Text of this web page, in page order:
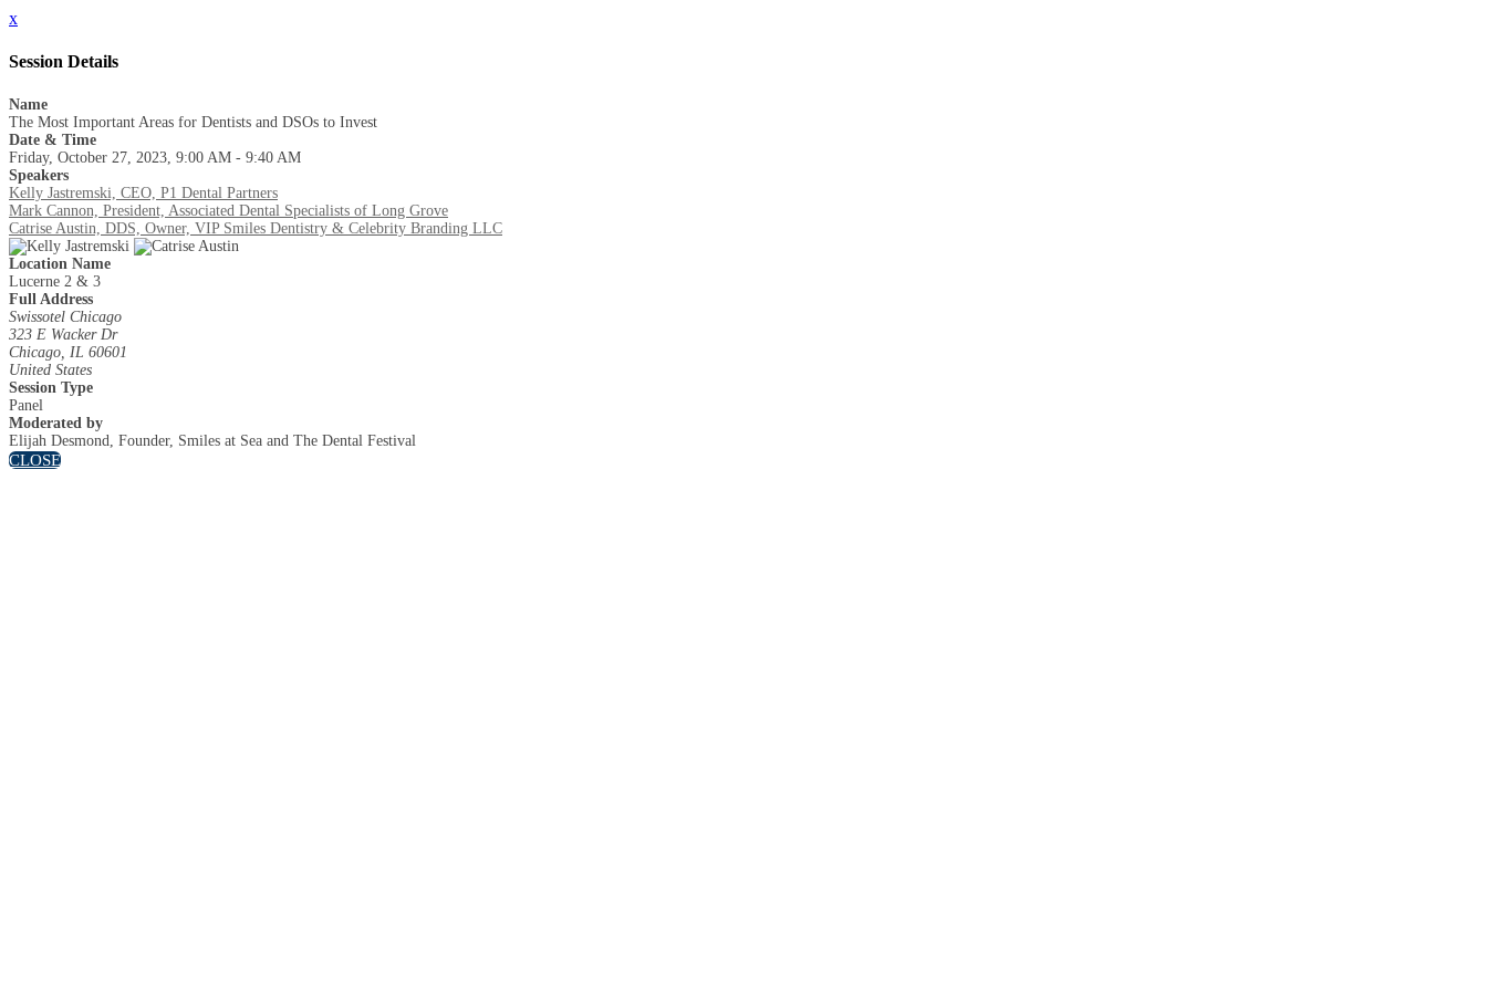
x
Session Details
Name
The Most Important Areas for Dentists and DSOs to Invest
Date & Time
Friday, October 27, 2023, 9:00 AM - 9:40 AM
Speakers
Kelly Jastremski, CEO, P1 Dental Partners
Mark Cannon, President, Associated Dental Specialists of Long Grove
Catrise Austin, DDS, Owner, VIP Smiles Dentistry & Celebrity Branding LLC
Location Name
Lucerne 2 & 3
Full Address
Swissotel Chicago
323 E Wacker Dr
Chicago, IL 60601
United States
Session Type
Panel
Moderated by
Elijah Desmond, Founder, Smiles at Sea and The Dental Festival
CLOSE